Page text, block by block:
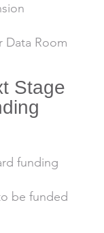
Data Room
Stage
funding
be funded